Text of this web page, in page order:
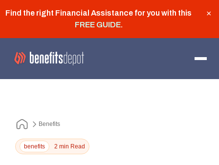
Find the right Financial Assistance for you with this
FREE GUIDE.
×
Benefits
benefits 2 min Read